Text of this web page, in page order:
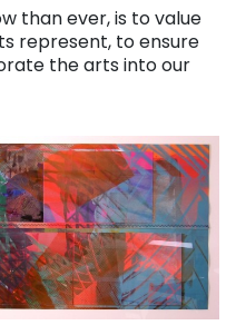
than ever, is to value
represent, to ensure
the arts into our